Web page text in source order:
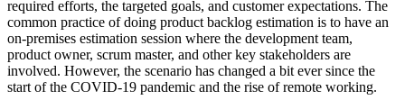
required efforts, the targeted goals, and customer expectations. The
common practice of doing product backlog estimation is to have an
on-premises estimation session where the development team,
product owner, scrum master, and other key stakeholders are
involved. However, the scenario has changed a bit ever since the
start of the COVID-19 pandemic and the rise of remote working.